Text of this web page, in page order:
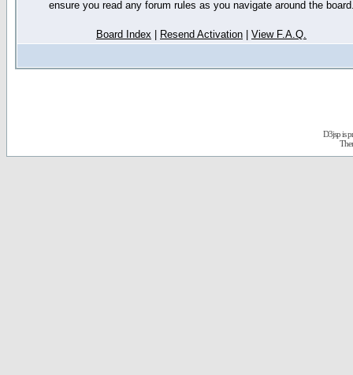
ensure you read any forum rules as you navigate around the
Board Index Resend Activation View F.A.Q.
D3jsp is